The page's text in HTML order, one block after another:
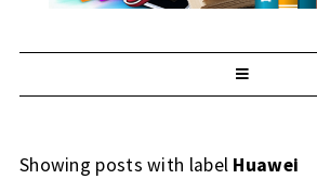
Showing posts with label Huawei